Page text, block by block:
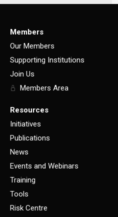
Members
Our Members
Supporting Institutions
Join Us
Members Area
Resources
Initiatives
Publications
News
Events and Webinars
Training
Tools
Risk Centre